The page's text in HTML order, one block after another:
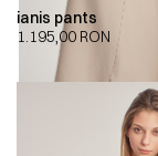
ianis pants
1.195,00 RON